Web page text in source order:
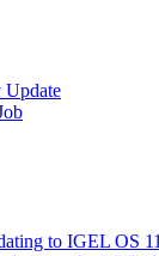
Update
to IGEL OS